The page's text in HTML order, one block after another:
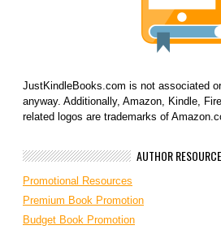
JustKindleBooks.com is not associated
anyway. Additionally, Amazon, Kindle,
related logos are trademarks of
AUTHOR
Promotional Resources
Premium Book Promotion
Budget Book Promotion